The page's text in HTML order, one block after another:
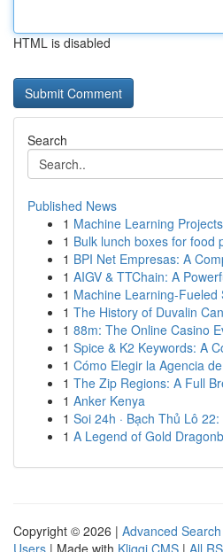
HTML is disabled
Search
Published News
1 Machine Learning
1 Bulk lunch boxes for food
1 BPI Net Empresas: A
1 AIGV & TTChain: A
1 Machine Learning-Fueled
1 The History of Duvalin
1 88m: The Online Casino
1 Spice & K2 Keywords: A
1 Cómo Elegir la Agencia
1 The Zip Regions: A Full
1 Anker Kenya
1 Soi 24h · Bạch Thủ Lô
1 A Legend of Gold
Copyright © 2026 | Advanced Search
Users | Made with Kliqqi CMS | All